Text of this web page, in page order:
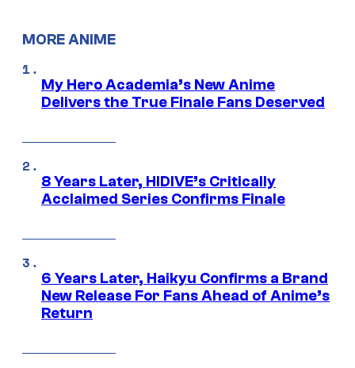
MORE ANIME
My Hero Academia’s New Anime
Delivers the True Finale Fans Deserved
8 Years Later, HIDIVE’s Critically
Acclaimed Series Confirms Finale
6 Years Later, Haikyu Confirms a Brand
New Release For Fans Ahead of Anime’s
Return